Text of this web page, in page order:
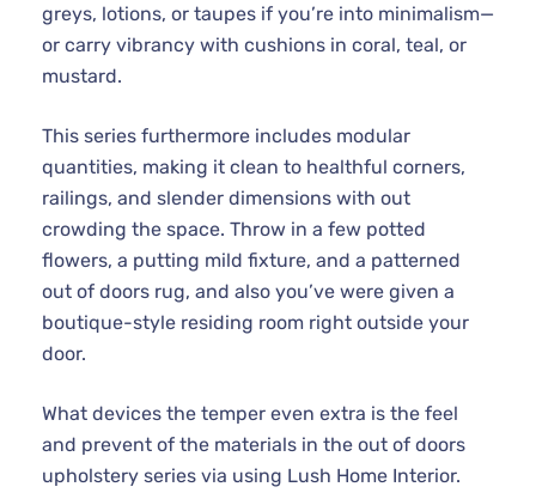
greys, lotions, or taupes if you’re into minimalism—
or carry vibrancy with cushions in coral, teal, or
mustard.
This series furthermore includes modular
quantities, making it clean to healthful corners,
railings, and slender dimensions with out
crowding the space. Throw in a few potted
flowers, a putting mild fixture, and a patterned
out of doors rug, and also you’ve were given a
boutique-style residing room right outside your
door.
What devices the temper even extra is the feel
and prevent of the materials in the out of doors
upholstery series via using Lush Home Interior.